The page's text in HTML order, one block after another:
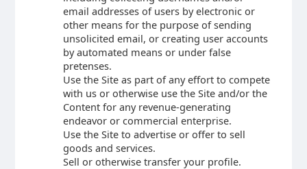
email addresses of users by electronic or
other means for the purpose of sending
unsolicited email, or creating user accounts
by automated means or under false
pretenses.
Use the Site as part of any effort to compete
with us or otherwise use the Site and/or the
Content for any revenue-generating
endeavor or commercial enterprise.
Use the Site to advertise or offer to sell
goods and services.
Sell or otherwise transfer your profile.